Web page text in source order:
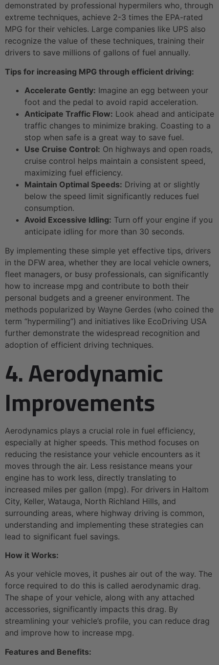
demonstrated by professional hypermilers who, through
extreme techniques, achieve 2-3 times the EPA-rated
MPG for their vehicles. Large companies like UPS also
recognize the value of these techniques, training their
drivers to save millions of gallons of fuel annually.
Tips for increasing MPG through efficient driving:
Accelerate Gently: Imagine an egg between your
foot and the pedal to avoid rapid acceleration.
Anticipate Traffic Flow: Look ahead and anticipate
traffic changes to minimize braking. Coasting to a
stop when safe is a great way to save fuel.
Use Cruise Control: On highways and open roads,
cruise control helps maintain a consistent speed,
maximizing fuel efficiency.
Maintain Optimal Speeds: Driving at or slightly
below the speed limit significantly reduces fuel
consumption.
Avoid Excessive Idling: Turn off your engine if you
anticipate idling for more than 30 seconds.
By implementing these simple yet effective tips, drivers
in the DFW area, whether they are local vehicle owners,
fleet managers, or busy professionals, can significantly
how to increase mpg and contribute to both their
personal budgets and a greener environment. The
methods popularized by Wayne Gerdes (who coined the
term “hypermiling”) and initiatives like EcoDriving USA
further demonstrate the widespread recognition and
adoption of efficient driving techniques.
4. Aerodynamic
Improvements
Aerodynamics plays a crucial role in fuel efficiency,
especially at higher speeds. This method focuses on
reducing the resistance your vehicle encounters as it
moves through the air. Less resistance means your
engine has to work less, directly translating to
increased miles per gallon (mpg). For drivers in Haltom
City, Keller, Watauga, North Richland Hills, and
surrounding areas, where highway driving is common,
understanding and implementing these strategies can
lead to significant fuel savings.
How it Works:
As your vehicle moves, it pushes air out of the way. The
force required to do this is called aerodynamic drag.
The shape of your vehicle, along with any attached
accessories, significantly impacts this drag. By
streamlining your vehicle’s profile, you can reduce drag
and improve how to increase mpg.
Features and Benefits: